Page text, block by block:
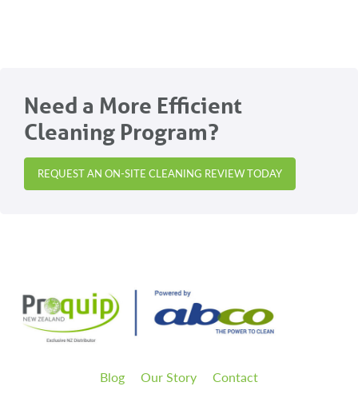
Need a More Efficient
Cleaning Program?
REQUEST AN ON-SITE CLEANING REVIEW TODAY
Blog Our Story Contact